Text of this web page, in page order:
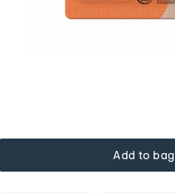
Add to bag